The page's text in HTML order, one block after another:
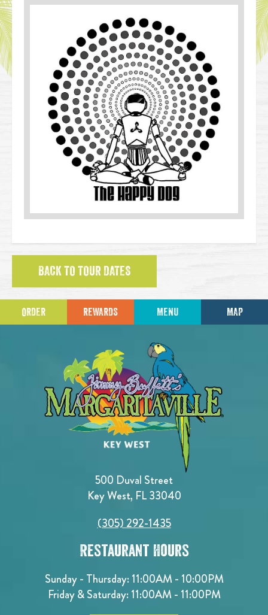
BACK TO TOUR DATES
ORDER REWARDS MENU MAP
500 Duval Street
Key West, FL 33040
(305) 292-1435
Restaurant Hours
Sunday - Thursday: 11:00AM - 10:00PM
Friday & Saturday: 11:00AM - 11:00PM